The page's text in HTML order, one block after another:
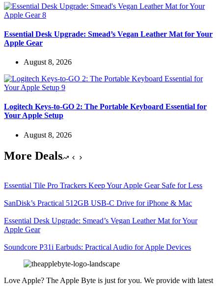
Essential Desk Upgrade: Smead’s Vegan Leather Mat for Your
Apple Gear
August 8, 2026
Logitech Keys-to-GO 2: The Portable Keyboard Essential for
Your Apple Setup
August 8, 2026
More Deals
Essential Tile Pro Trackers Keep Your Apple Gear Safe for Less
SanDisk’s Practical 512GB USB-C Drive for iPhone & Mac
Essential Desk Upgrade: Smead’s Vegan Leather Mat for Your
Apple Gear
Soundcore P31i Earbuds: Practical Audio for Apple Devices
Love Apple? The Apple Byte is just for you. We provide with latest